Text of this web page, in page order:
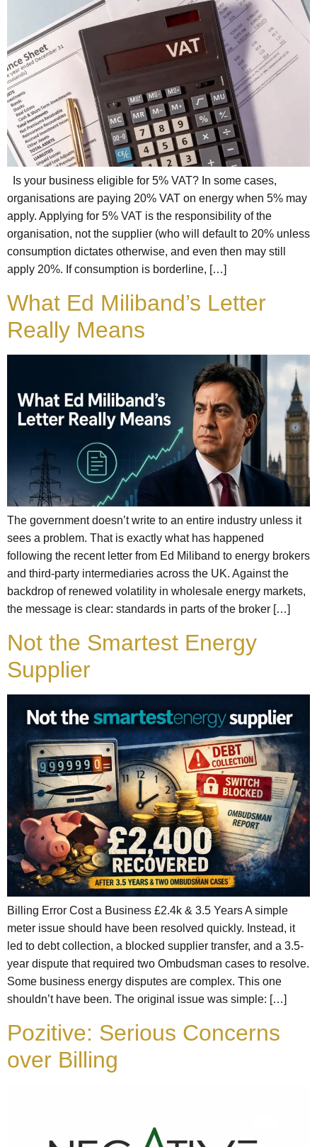
Is your business eligible for 5% VAT? In some cases,
organisations are paying 20% VAT on energy when 5% may
apply. Applying for 5% VAT is the responsibility of the
organisation, not the supplier (who will default to 20% unless
consumption dictates otherwise, and even then may still
apply 20%. If consumption is borderline, […]
What Ed Miliband’s Letter
Really Means
The government doesn’t write to an entire industry unless it
sees a problem. That is exactly what has happened
following the recent letter from Ed Miliband to energy brokers
and third-party intermediaries across the UK. Against the
backdrop of renewed volatility in wholesale energy markets,
the message is clear: standards in parts of the broker […]
Not the Smartest Energy
Supplier
Billing Error Cost a Business £2.4k & 3.5 Years A simple
meter issue should have been resolved quickly. Instead, it
led to debt collection, a blocked supplier transfer, and a 3.5-
year dispute that required two Ombudsman cases to resolve.
Some business energy disputes are complex. This one
shouldn’t have been. The original issue was simple: […]
Pozitive: Serious Concerns
over Billing